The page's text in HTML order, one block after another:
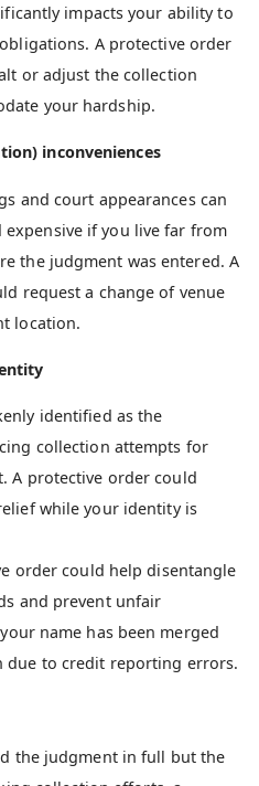
impacts your ability to
A protective order
or adjust the collection
your hardship.
inconveniences
and court appearances can
expensive if you live far from
the judgment was entered. A
request a change of venue
location.
identified as the
collection attempts for
A protective order could
while your identity is
order could help disentangle
and prevent unfair
name has been merged
due to credit reporting errors.
the judgment in full but the